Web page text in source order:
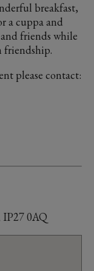
breakfast,
a cuppa and
and friends while
friendship.
please contact:
0AQ